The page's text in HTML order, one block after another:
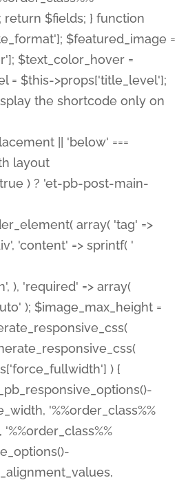
), 'required' => array(
); $image_max_height =
) {
'%%order_class%%